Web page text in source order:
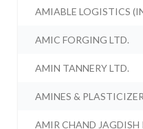
AMIABLE LOGISTICS
AMIC FORGING LTD.
AMIN TANNERY LTD.
AMINES &
AMIR CHAND JAGDISH